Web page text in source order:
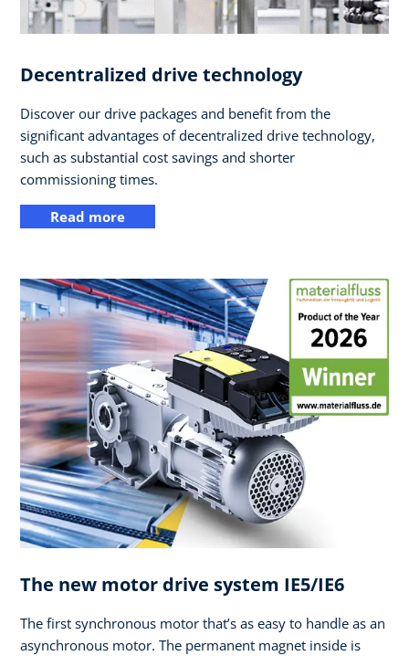
Decentralized drive technology
Discover our drive packages and benefit from the
significant advantages of decentralized drive technology,
such as substantial cost savings and shorter
commissioning times.
Read more
The new motor drive system IE5/IE6
The first synchronous motor that’s as easy to handle as an
asynchronous motor. The permanent magnet inside is